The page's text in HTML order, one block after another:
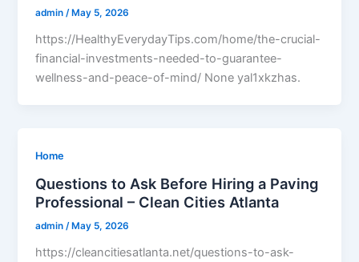
admin/ May 5, 2026
https://HealthyEverydayTips.com/home/the-crucial-
financial-investments-needed-to-guarantee-
wellness-and-peace-of-mind/ None yal1xkzhas.
Home
Questions to Ask Before Hiring a Paving
Professional – Clean Cities Atlanta
admin/ May 5, 2026
https://cleancitiesatlanta.net/questions-to-ask-